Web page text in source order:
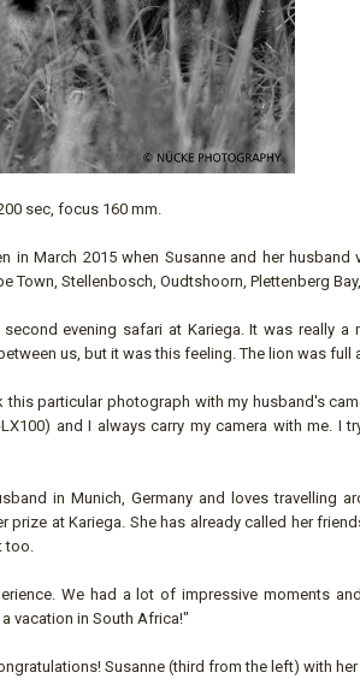
sec, focus 160 mm.
in March 2015 when Susanne and her
Town, Stellenbosch, Oudtshoorn, Plettenberg
evening safari at Kariega. It was really
us, but it was this feeling. The lion was full
this particular photograph with my husband's
LX100) and I always carry my camera with me.
in Munich, Germany and loves travelling
prize at Kariega. She has already called her
too.
We had a lot of impressive moments
vacation in South Africa!"
Susanne (third from the left) with